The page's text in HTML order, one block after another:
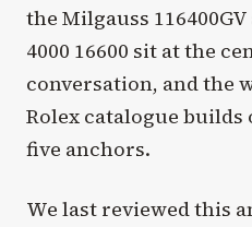
the Milgauss
4000 16600 sit at the
conversation, and the
Rolex catalogue
five anchors.
We last reviewed this